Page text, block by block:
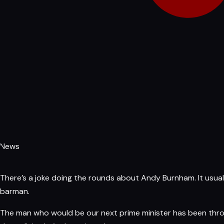
News
There’s a joke doing the rounds about Andy Burnham. It
barman.
The man who would be our next prime ministerhas been